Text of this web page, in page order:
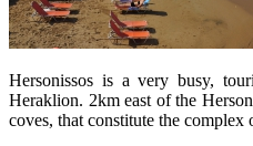
Hersonissos is a very busy,
Heraklion. 2km east of the
coves, that constitute the complex